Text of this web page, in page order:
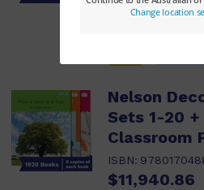
$709.05
Nelson
Sets 1-20
Classroom
ISBN:
$11,940.86